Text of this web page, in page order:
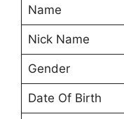
Name
Nick Name
Gender
Date Of Birth